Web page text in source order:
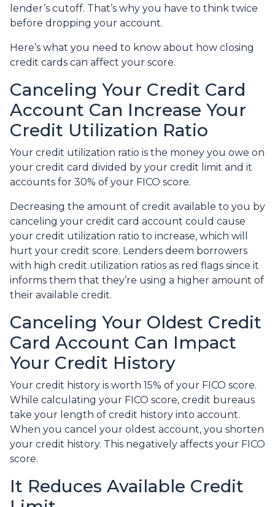
lender’s cutoff. That’s why you have to think twice
before dropping your account.
Here’s what you need to know about how closing
credit cards can affect your score.
Canceling Your Credit Card
Account Can Increase Your
Credit Utilization Ratio
Your credit utilization ratio is the money you owe on
your credit card divided by your credit limit and it
accounts for 30% of your FICO score.
Decreasing the amount of credit available to you by
canceling your credit card account could cause
your credit utilization ratio to increase, which will
hurt your credit score. Lenders deem borrowers
with high credit utilization ratios as red flags since it
informs them that they’re using a higher amount of
their available credit.
Canceling Your Oldest Credit
Card Account Can Impact
Your Credit History
Your credit history is worth 15% of your FICO score.
While calculating your FICO score, credit bureaus
take your length of credit history into account.
When you cancel your oldest account, you shorten
your credit history. This negatively affects your FICO
score.
It Reduces Available Credit